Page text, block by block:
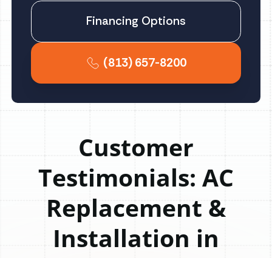
Financing Options
(813) 657-8200
Customer
Testimonials: AC
Replacement &
Installation in